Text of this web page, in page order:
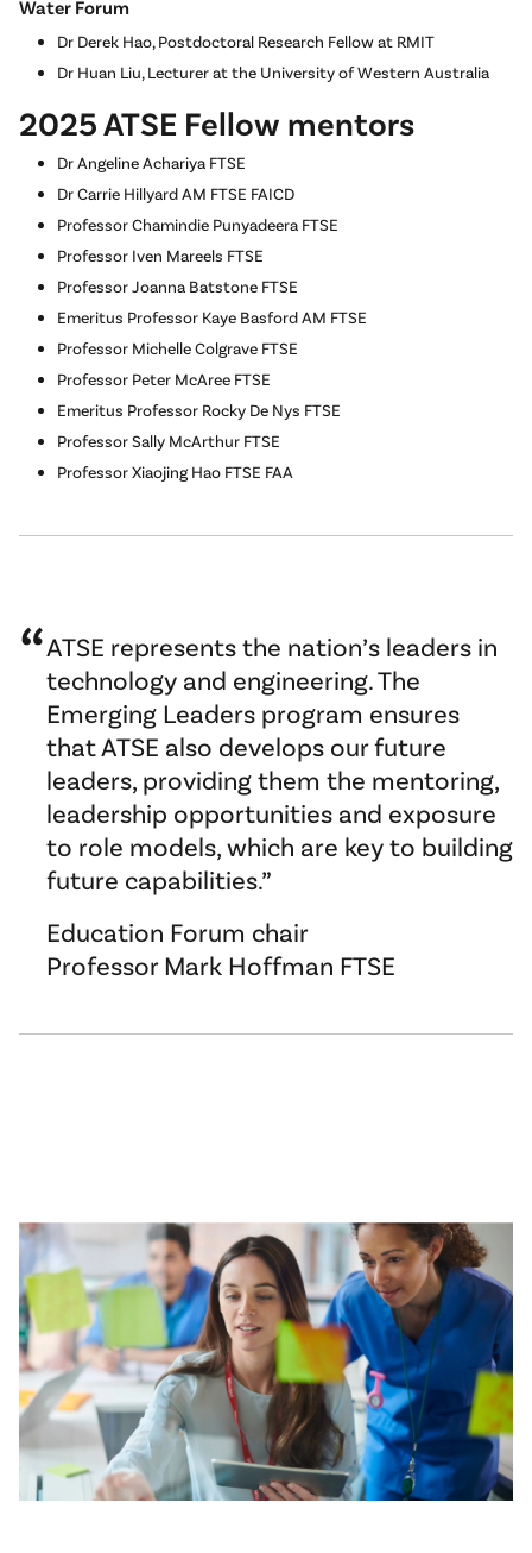
Water Forum
Dr Derek Hao, Postdoctoral Research Fellow at RMIT
Dr Huan Liu, Lecturer at the University of Western Australia
2025 ATSE Fellow mentors
Dr Angeline Achariya FTSE
Dr Carrie Hillyard AM FTSE FAICD
Professor Chamindie Punyadeera FTSE
Professor Iven Mareels FTSE
Professor Joanna Batstone FTSE
Emeritus Professor Kaye Basford AM FTSE
Professor Michelle Colgrave FTSE
Professor Peter McAree FTSE
Emeritus Professor Rocky De Nys FTSE
Professor Sally McArthur FTSE
Professor Xiaojing Hao FTSE FAA
ATSE represents the nation’s leaders in
technology and engineering. The
Emerging Leaders program ensures
that ATSE also develops our future
leaders, providing them the mentoring,
leadership opportunities and exposure
to role models, which are key to building
future capabilities.
Education Forum chair
Professor Mark Hoffman FTSE